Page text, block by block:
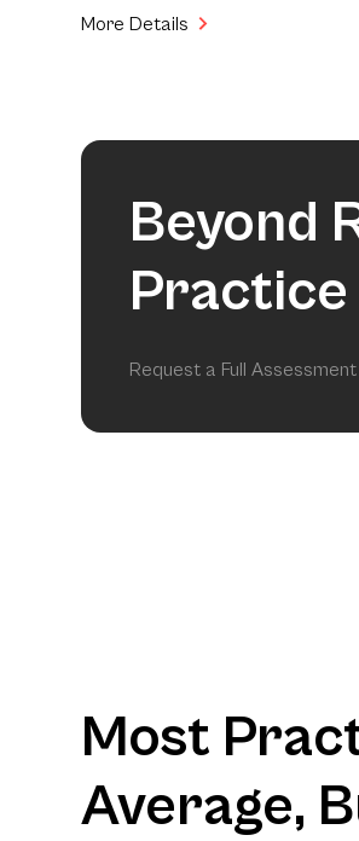
More Details
Beyond
Request a Full
Most
Average,